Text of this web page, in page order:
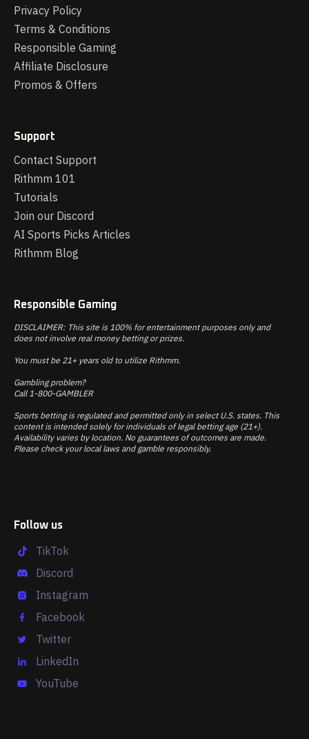
Privacy Policy
Terms & Conditions
Responsible Gaming
Affiliate Disclosure
Promos & Offers
Support
Contact Support
Rithmm 101
Tutorials
Join our Discord
AI Sports Picks Articles
Rithmm Blog
Responsible Gaming
DISCLAIMER: This site is 100% for entertainment purposes only and
does not involve real money betting or prizes.
You must be 21+ years old to utilize Rithmm.
Gambling problem?
Call 1-800-GAMBLER
Sports betting is regulated and permitted only in select U.S. states. This
content is intended solely for individuals of legal betting age (21+).
Availability varies by location. No guarantees of outcomes are made.
Please check your local laws and gamble responsibly.
Follow us
TikTok
Discord
Instagram
Facebook
Twitter
LinkedIn
YouTube